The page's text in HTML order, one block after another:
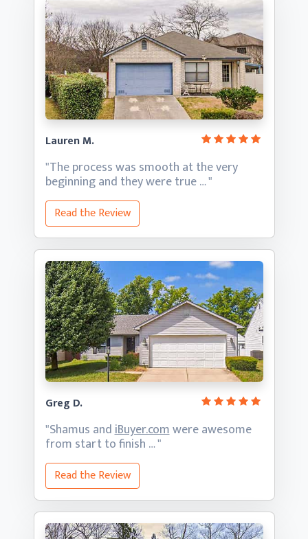
Lauren M.
"The process was smooth at the very
beginning and theywere true … "
Read the Review
Greg D.
"Shamus andiBuyer.comwere awesome
from startto finish … "
Read the Review